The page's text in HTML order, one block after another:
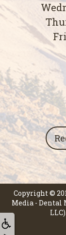
Copyright ©
Media -